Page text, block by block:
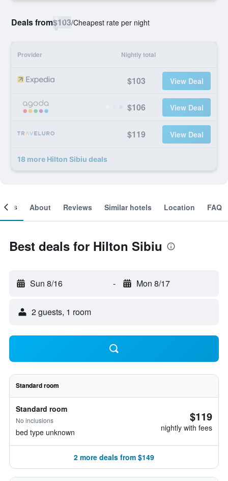
Deals from$103/Cheapest rate per night
Provider Nightly total
$103 View Deal
$106 View Deal
$119 View Deal
18 more Hilton Sibiu deals
About Reviews Similar hotels Location FAQ
Best deals for Hilton Sibiu
Sun 8/16 - Mon 8/17
2 guests, 1 room
Standard room
Standard room
No inclusions
bed type unknown
$119
nightly with fees
2 more deals from $149